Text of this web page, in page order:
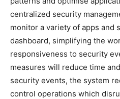
centralized security
monitor a variety of apps and
dashboard, simplifying the
responsiveness to security
measures will reduce time
security events, the system
control operations which